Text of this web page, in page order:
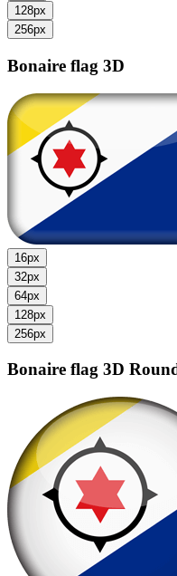
128px
256px
Bonaire flag 3D
16px
32px
64px
128px
256px
Bonaire flag 3D